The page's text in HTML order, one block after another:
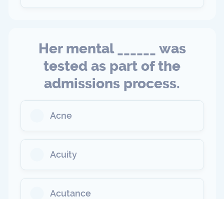
Her mental ______ was
tested as part of the
admissions process.
Acne
Acuity
Acutance